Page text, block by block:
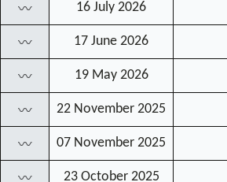
〰 16 July 2026
〰 17 June 2026
〰 19 May 2026
〰 22 November 2025
〰 07 November 2025
23 October 2025